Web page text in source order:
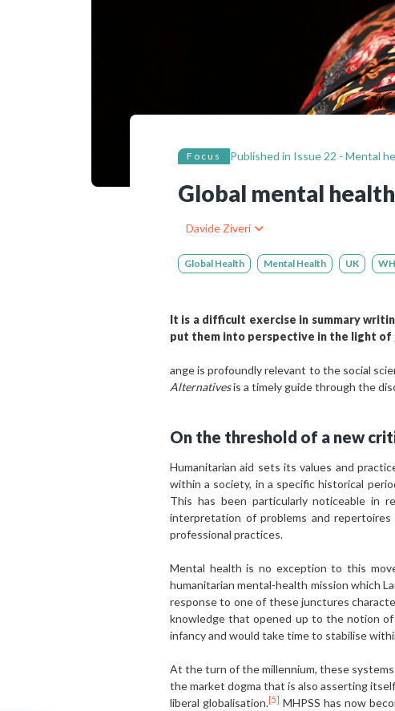
Contact us
Focus Published in Issue 22 - Mental
Global mental
Davide Ziveri
Global Health Mental Health UK
It is a difficult exercise in summary
put them into perspective in the light of
ange is profoundly relevant to the social
Alternativesis a timely guide through the
On the threshold of a new
Humanitarian aid sets its values and
within a society, in a specific historical
This has been particularly noticeable in
interpretation of problems and
professional practices.
Mental health is no exception to this
humanitarian mental-health mission which
response to one of these junctures
knowledge that opened up to the notion
infancy and would take time to stabilise
At the turn of the millennium, these
the market dogma that is also asserting
liberal globalisation.[5] MHPSS has now